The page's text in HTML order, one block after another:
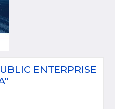
ENTERPRISE